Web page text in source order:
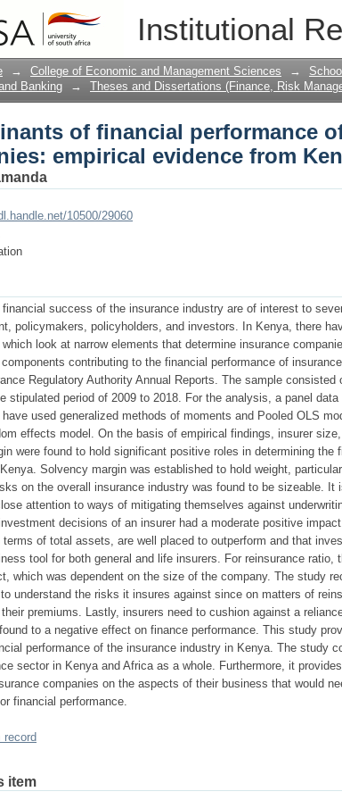
Institutional
of financial performance
→ College of Economic and Management Sciences →
Banking
→ Theses and Dissertations (Finance, Risk
of financial performance
empirical evidence from
10500/29060
success of the insurance industry are of interest to
policymakers, policyholders, and investors. In Kenya, there
look at narrow elements that determine insurance
contributing to the financial performance of
Regulatory Authority Annual Reports. The sample consisted
stipulated period of 2009 to 2018. For the analysis, a panel
used generalized methods of moments and Pooled OLS
effects model. On the basis of empirical findings, insurer
were found to hold significant positive roles in determining the
Solvency margin was established to hold weight,
on the overall insurance industry was found to be sizeable. It
attention to ways of mitigating themselves against
decisions of an insurer had a moderate positive
of total assets, are well placed to outperform and that
tool for both general and life insurers. For reinsurance ratio,
which was dependent on the size of the company. The study
understand the risks it insures against since on matters of
premiums. Lastly, insurers need to cushion against a
to a negative effect on finance performance. This study
performance of the insurance industry in Kenya. The study
sector in Kenya and Africa as a whole. Furthermore, it
companies on the aspects of their business that would
financial performance.
record
item